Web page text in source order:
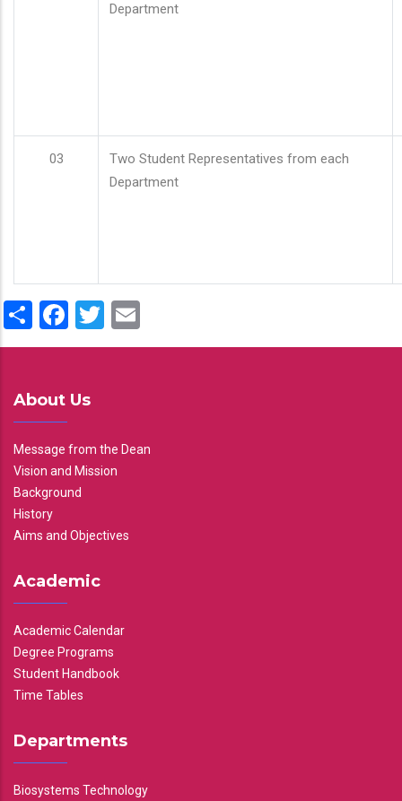
Department
03
Two Student Representatives from each
Department
ShareFacebook
Twitter
About Us
Message from the Dean
Vision and Mission
Background
History
Aims and Objectives
Academic
Academic Calendar
Degree Programs
Student Handbook
Time Tables
Departments
Biosystems Technology